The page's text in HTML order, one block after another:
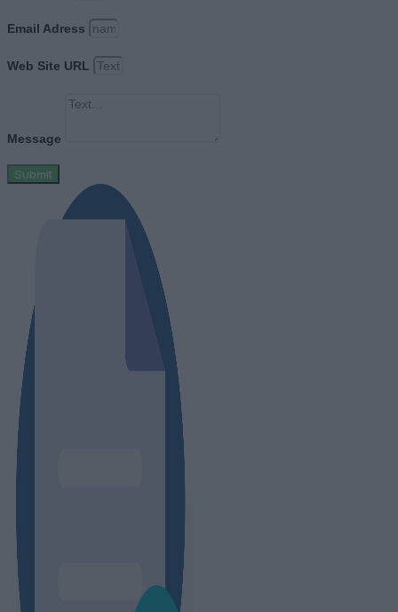
Email Adress
Web Site URL
Message
Submit